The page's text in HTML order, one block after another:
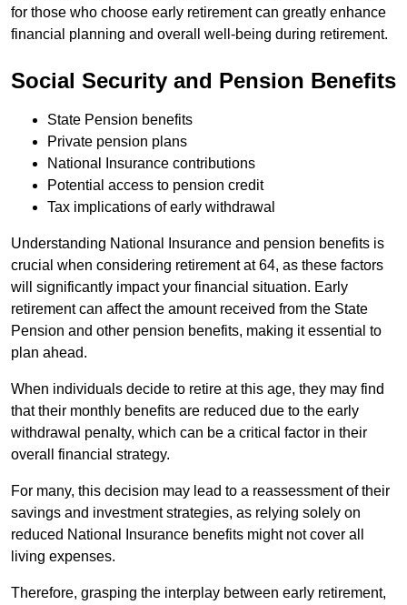
for those who choose early retirement can greatly enhance
financial planning and overall well-being during retirement.
Social Security and Pension Benefits
State Pension benefits
Private pension plans
National Insurance contributions
Potential access to pension credit
Tax implications of early withdrawal
Understanding National Insurance and pension benefits is
crucial when considering retirement at 64, as these factors
will significantly impact your financial situation. Early
retirement can affect the amount received from the State
Pension and other pension benefits, making it essential to
plan ahead.
When individuals decide to retire at this age, they may find
that their monthly benefits are reduced due to the early
withdrawal penalty, which can be a critical factor in their
overall financial strategy.
For many, this decision may lead to a reassessment of their
savings and investment strategies, as relying solely on
reduced National Insurance benefits might not cover all
living expenses.
Therefore, grasping the interplay between early retirement,